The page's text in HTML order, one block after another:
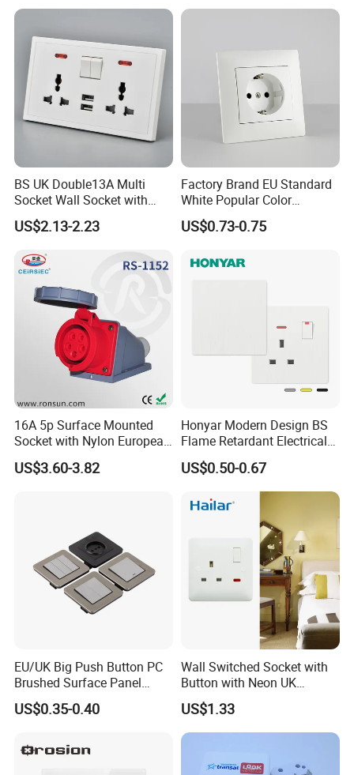
BS UK Double13A Multi
Socket Wall Socket with
Neon +White ABS+2USB
US$2.13-2.23
Factory Brand EU Standard
White Popular Color
86*86mm Power Single 1
Gang Germany Schuko
US$0.73-0.75
16A 5p Surface Mounted
Socket with Nylon European
Standard Socket
US$3.60-3.82
Honyar Modern Design BS
Flame Retardant Electrical
Switch Manufacturer
Bushed Finish PC 16A 13A
20A 45A Wall Switch Socket
US$0.50-0.67
EU/UK Big Push Button PC
Brushed Surface Panel
Black 1 Gang 1 Way Light
Electric Touch Wall Home
US$0.35-0.40
Wall Switched Socket with
Button with Neon UK
Standard
US$1.33